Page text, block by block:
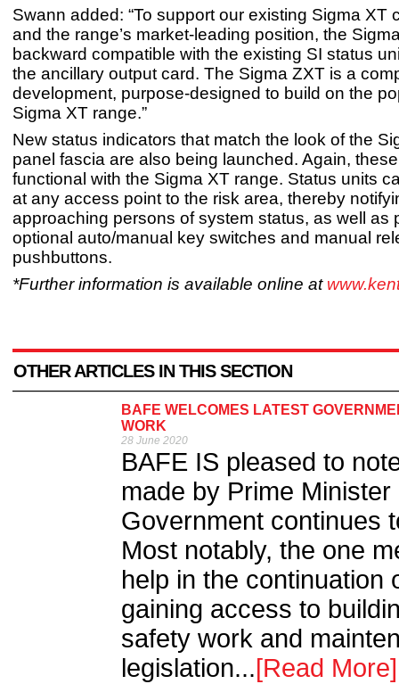
Swann added: “To support our existing Sigma XT
and the range’s market-leading position, the
backward compatible with the existing SI status
the ancillary output card. The Sigma ZXT is a
development, purpose-designed to build on the
Sigma XT range.”
New status indicators that match the look of the
panel fascia are also being launched. Again,
functional with the Sigma XT range. Status units
at any access point to the risk area, thereby
approaching persons of system status, as well as
optional auto/manual key switches and manual
pushbuttons.
*Further information is available online at
OTHER ARTICLES IN THIS SECTION
BAFE WELCOMES LATEST
WORK
28 June 2020
BAFE IS pleased to
made by Prime
Government continues
Most notably, the one
help in the continuation
gaining access to
safety work and
legislation...[Read More]